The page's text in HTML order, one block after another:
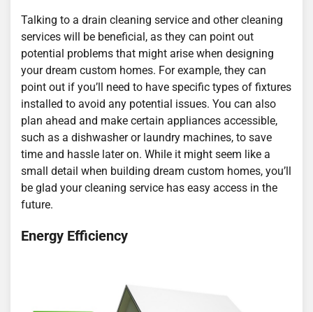
Talking to a drain cleaning service and other cleaning
services will be beneficial, as they can point out
potential problems that might arise when designing
your dream custom homes. For example, they can
point out if you’ll need to have specific types of fixtures
installed to avoid any potential issues. You can also
plan ahead and make certain appliances accessible,
such as a dishwasher or laundry machines, to save
time and hassle later on. While it might seem like a
small detail when building dream custom homes, you’ll
be glad your cleaning service has easy access in the
future.
Energy Efficiency